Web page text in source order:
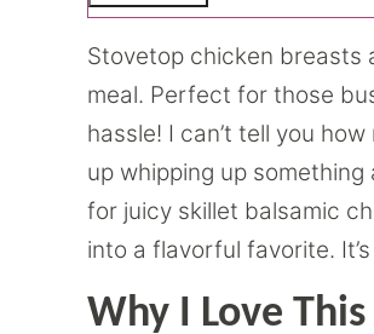
Stovetop chicken breasts
meal. Perfect for those
hassle! I can’t tell you
up whipping up something
for juicy skillet balsamic
into a flavorful favorite.
Why I Love